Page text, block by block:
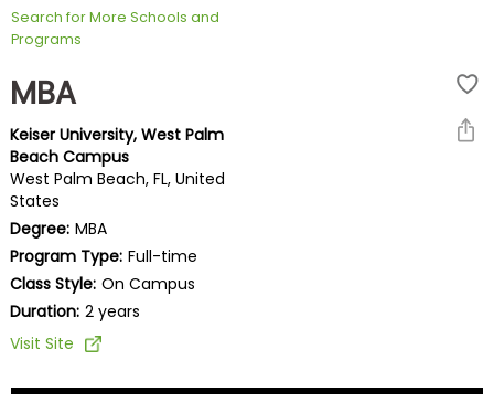
Exam
Prepare
for
Business
School
Business
School
Careers
Search for More Schools and
Programs
MBA
Keiser University, West Palm
Beach Campus
West Palm Beach, FL, United
States
Degree: MBA
Program Type: Full-time
Class Style: On Campus
Duration: 2 years
Visit Site